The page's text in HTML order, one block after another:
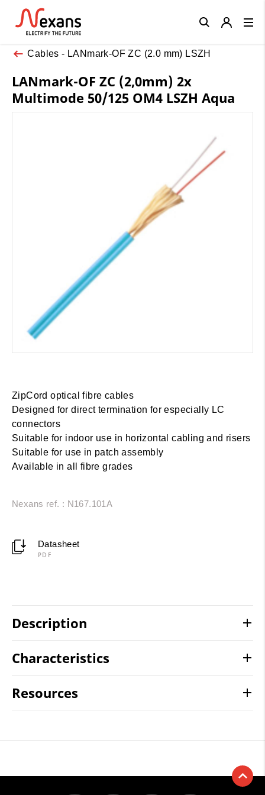
Cables - LANmark-OF ZC (2.0 mm) LSZH
LANmark-OF ZC (2,0mm) 2x
Multimode 50/125 OM4 LSZH Aqua
ZipCord optical fibre cables
Designed for direct termination for especially LC
connectors
Suitable for indoor use in horizontal cabling and risers
Suitable for use in patch assembly
Available in all fibre grades
Nexans ref. : N167.101A
Datasheet
PDF
Description
Characteristics
Resources
Close